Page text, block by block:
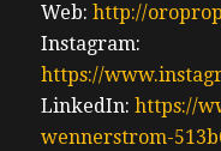
Web: http://
Instagram:
https://
LinkedIn: https://
wennerstrom-